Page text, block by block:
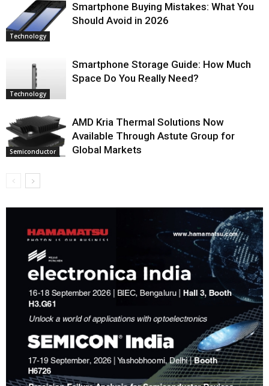
Technology
Smartphone Buying Mistakes: What You
Should Avoid in 2026
Technology
Smartphone Storage Guide: How Much
Space Do You Really Need?
Semiconductor
AMD Kria Thermal Solutions Now
Available Through Astute Group for
Global Markets